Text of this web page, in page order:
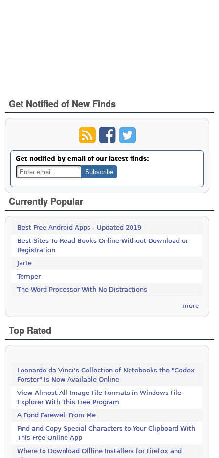
Get Notified of New Finds
Get notified by email of our latest finds:
Currently Popular
Best Free Android Apps - Updated 2019
Best Sites To Read Books Online Without Download or
Registration
Jarte
Temper
The Word Processor With No Distractions
more
Top Rated
Leonardo da Vinci’s Collection of Notebooks the "Codex
Forster" Is Now Available Online
View Almost All Image File Formats in Windows File
Explorer With This Free Program
A Fond Farewell From Me
Find and Copy Special Characters to Your Clipboard With
This Free Online App
Where to Download Offline Installers for Firefox and